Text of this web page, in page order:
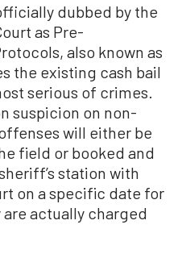
dubbed by the
as Pre-
also known as
the existing cash bail
serious of crimes.
suspicion on non-
will either be
field or booked and
station with
on a specific date for
actually charged